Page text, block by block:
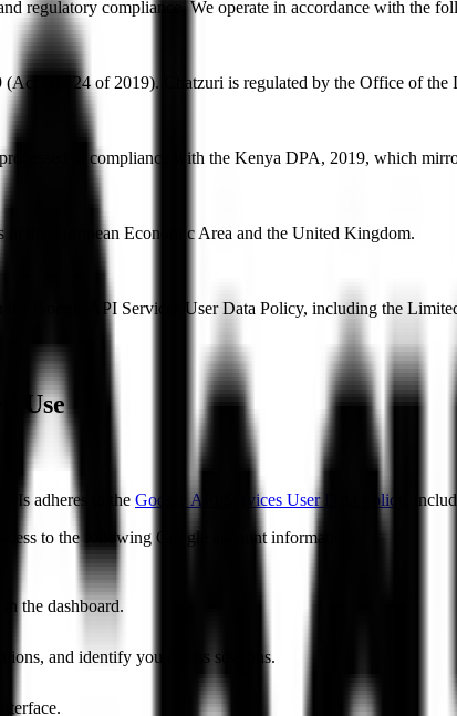
regulatory compliance. We operate in accordance with the
No. 24 of 2019). Chatzuri is regulated by the Office of
in compliance with the Kenya DPA, 2019, which
the European Economic Area and the United Kingdom.
Google API Services User Data Policy, including the
Use
adheres to the Google API Services User Data Policy
,
to the following Google account information:
the dashboard.
and identify you across sessions.